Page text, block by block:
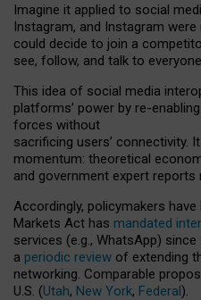
Imagine it applied to social
Instagram, and Instagram
could decide to join a
see, follow, and talk to
This idea of social media
platforms’ power by re-enabling
forces without
sacrificing users’ connectivity. It
momentum: theoretical
and government expert reports
Accordingly, policymakers have
Markets Act has mandated
services (e.g., WhatsApp)
a periodic review of extending
networking. Comparable
U.S. (Utah, New York, Federal).